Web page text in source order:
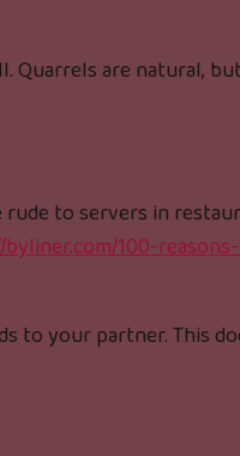
Quarrels are natural,
to servers in
100-
to your partner. This